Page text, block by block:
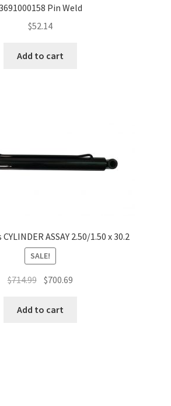
Pin Weld
$52.14
Add to cart
ASSAY 2.50/1.50 x 30.2
SALE!
$714.99 $700.69
Add to cart